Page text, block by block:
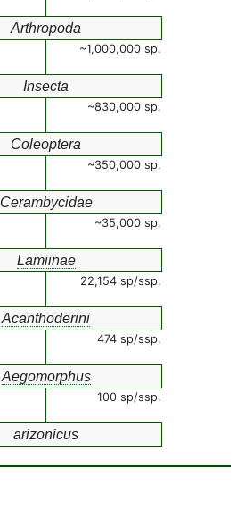
Arthropoda
~1,000,000 sp.
Insecta
~830,000 sp.
Coleoptera
~350,000 sp.
Cerambycidae
~35,000 sp.
Lamiinae
22,154 sp/ssp.
Acanthoderini
474 sp/ssp.
Aegomorphus
100 sp/ssp.
arizonicus